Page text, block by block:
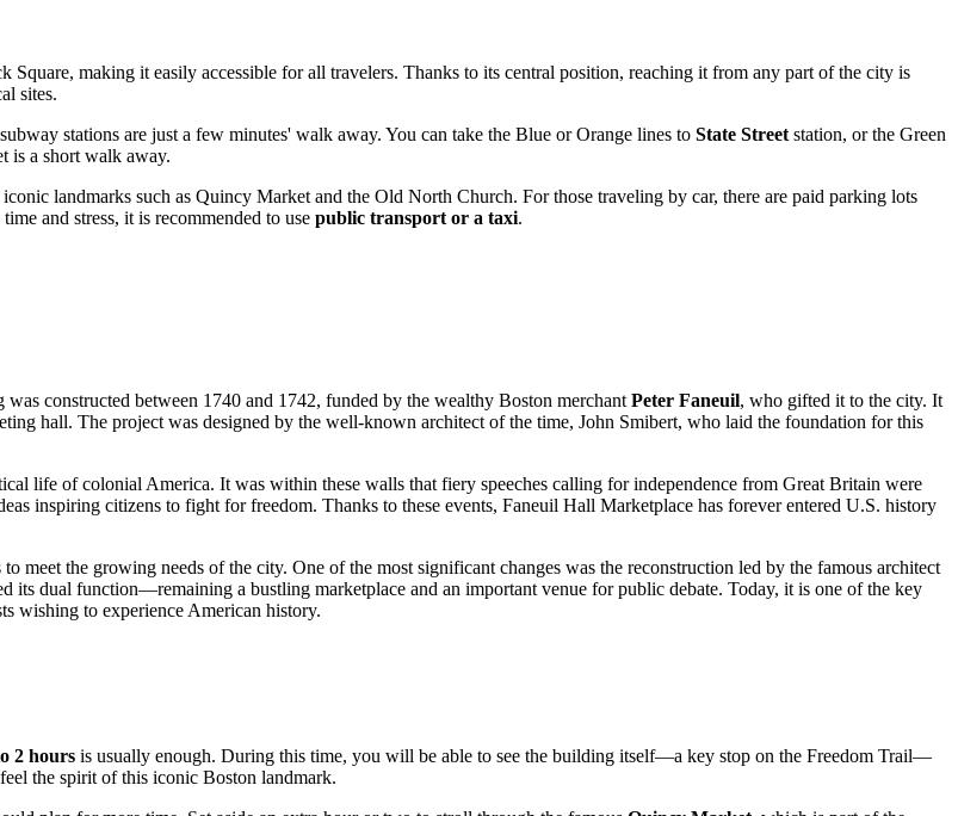
Square, making it easily accessible for all travelers. Thanks to its central position, reaching it from any part of the city is
sites.
stations are just a few minutes' walk away. You can take the Blue or Orange lines to State Street station, or the Green
is a short walk away.
landmarks such as Quincy Market and the Old North Church. For those traveling by car, there are paid parking lots
and stress, it is recommended to use public transport or a taxi.
constructed between 1740 and 1742, funded by the wealthy Boston merchantPeter Faneuil, who gifted it to the city. It
hall. The project was designed by the well-known architect of the time, John Smibert, who laid the foundation for this
life of colonial America. It was within these walls that fiery speeches calling for independence from Great Britain were
inspiring citizens to fight for freedom. Thanks to these events, Faneuil Hall Marketplace has forever entered U.S. history
meet the growing needs of the city. One of the most significant changes was the reconstruction led by the famous architect
its dual function—remaining a bustling marketplace and an important venue for public debate. Today, it is one of the key
wishing to experience American history.
2 hours is usually enough. During this time, you will be able to see the building itself—a key stop on the Freedom Trail—
the spirit of this iconic Boston landmark.